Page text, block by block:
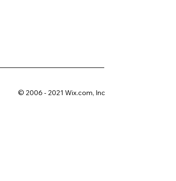
© 2006 - 2021 Wix.com, Inc